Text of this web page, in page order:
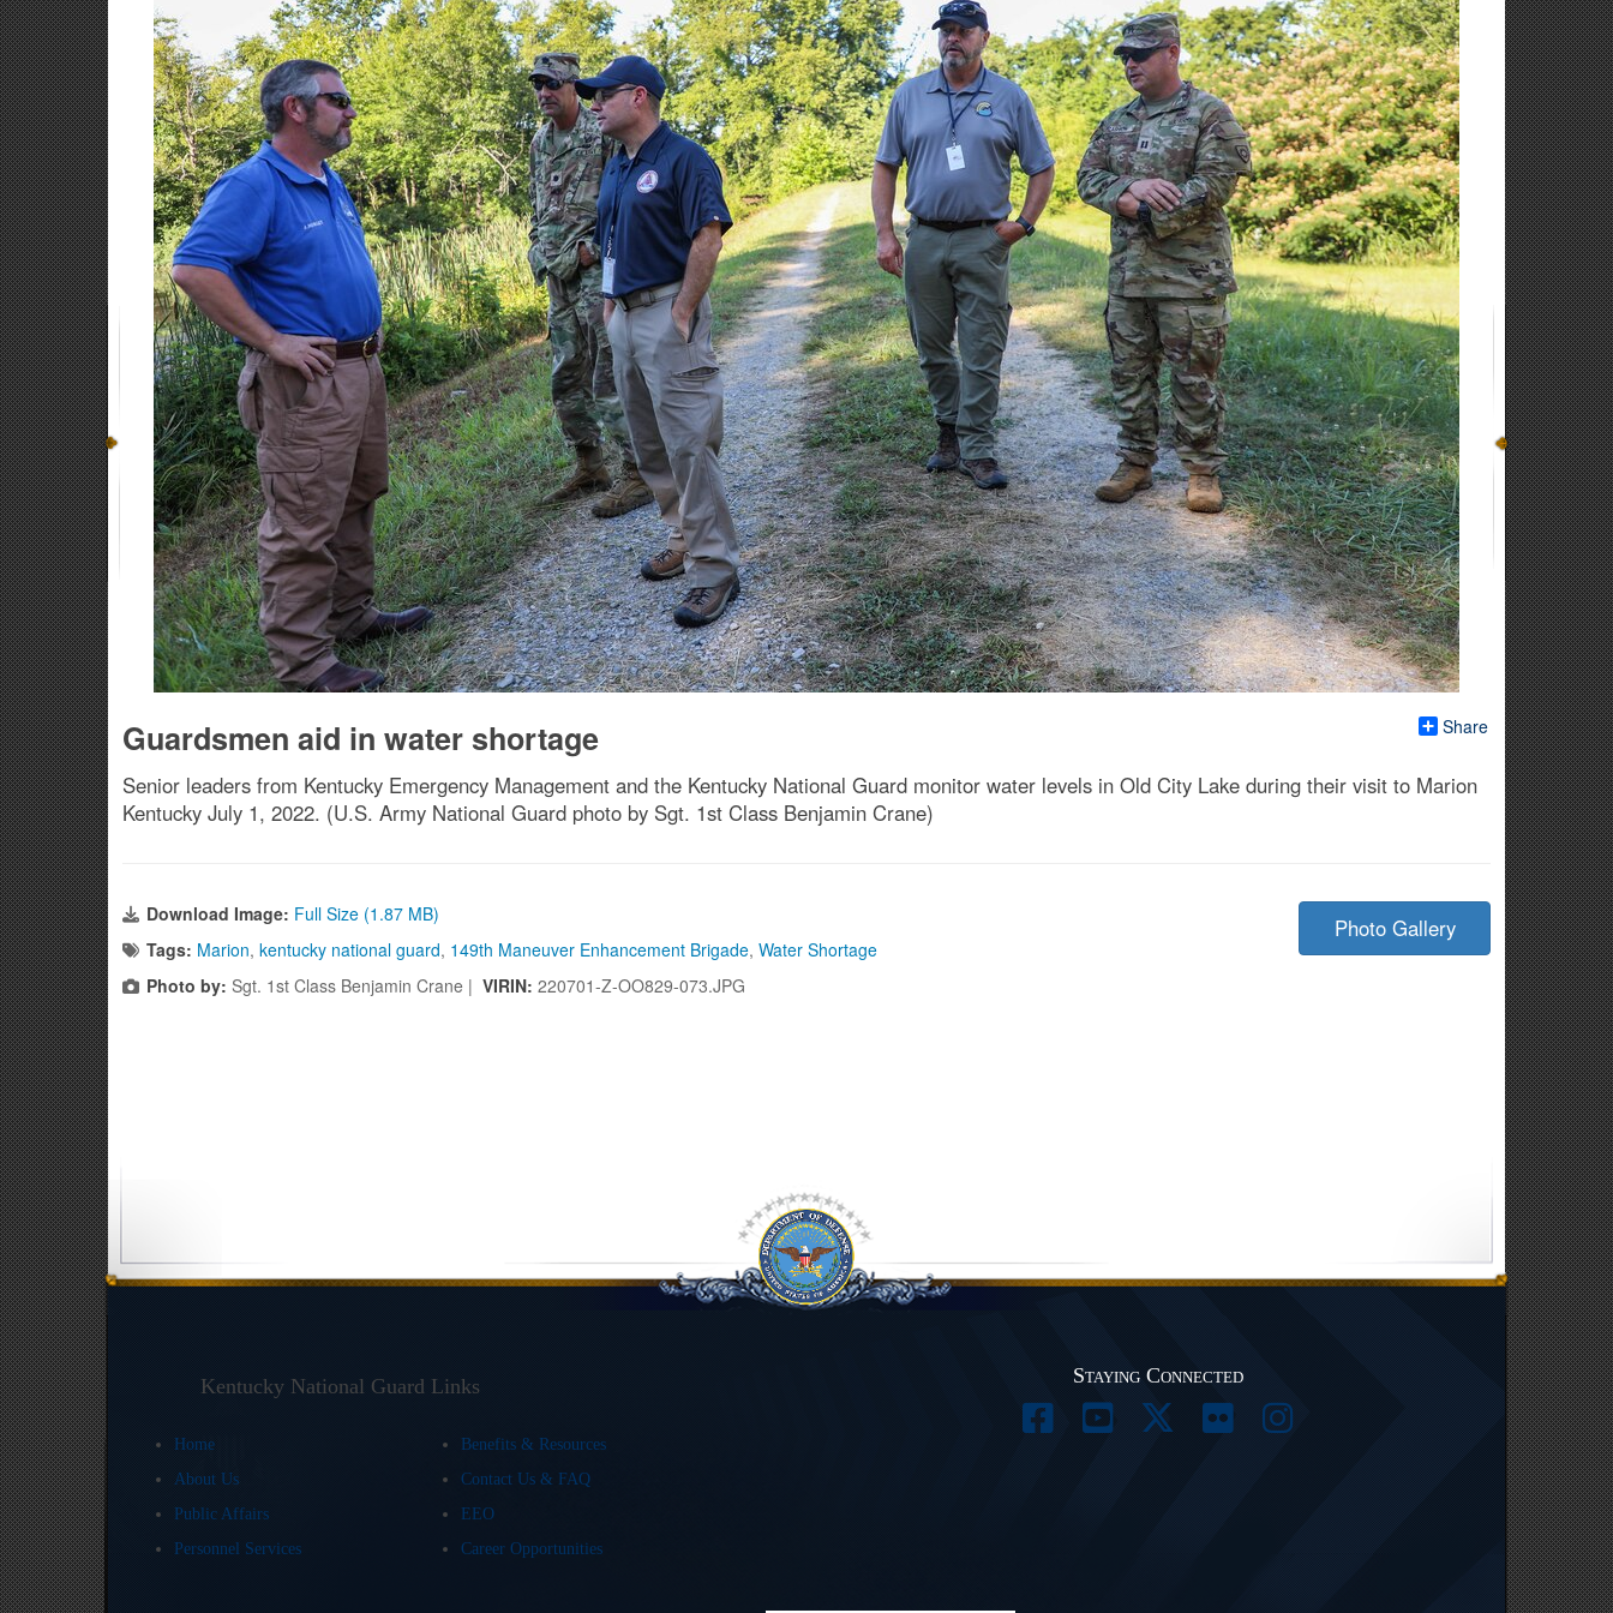
Share
Guardsmen aid in water shortage
Senior leaders from Kentucky Emergency Management and the Kentucky National Guard monitor water levels in Old City Lake during their visit to Marion
Kentucky July 1, 2022. (U.S. Army National Guard photo by Sgt. 1st Class Benjamin Crane)
Download Image: Full Size (1.87 MB)
Tags: Marion, kentucky national guard, 149th Maneuver Enhancement Brigade, Water Shortage
Photo by: Sgt. 1st Class Benjamin Crane | VIRIN: 220701-Z-OO829-073.JPG
Photo Gallery
Kentucky National Guard Links
Home
Benefits & Resources
About Us
Contact Us & FAQ
Public Affairs
EEO
Personnel Services
Career Opportunities
Staying Connected